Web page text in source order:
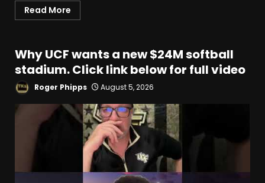
Read More
Why UCF wants a new $24M softball
stadium. Click link below for full video
Roger Phipps August 5, 2026